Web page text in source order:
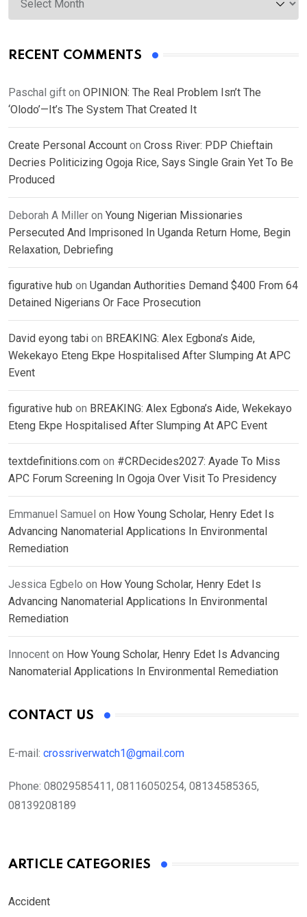
RECENT COMMENTS
Paschal gift on OPINION: The Real Problem Isn’t The
‘Olodo’—It’s The System That Created It
Create Personal Account on Cross River: PDP Chieftain
Decries Politicizing Ogoja Rice, Says Single Grain Yet To Be
Produced
Deborah A Miller on Young Nigerian Missionaries
Persecuted And Imprisoned In Uganda Return Home, Begin
Relaxation, Debriefing
figurative hub on Ugandan Authorities Demand $400 From 64
Detained Nigerians Or Face Prosecution
David eyong tabi on BREAKING: Alex Egbona’s Aide,
Wekekayo Eteng Ekpe Hospitalised After Slumping At APC
Event
figurative hub on BREAKING: Alex Egbona’s Aide, Wekekayo
Eteng Ekpe Hospitalised After Slumping At APC Event
textdefinitions.com on #CRDecides2027: Ayade To Miss
APC Forum Screening In Ogoja Over Visit To Presidency
Emmanuel Samuel on How Young Scholar, Henry Edet Is
Advancing Nanomaterial Applications In Environmental
Remediation
Jessica Egbelo on How Young Scholar, Henry Edet Is
Advancing Nanomaterial Applications In Environmental
Remediation
Innocent on How Young Scholar, Henry Edet Is Advancing
Nanomaterial Applications In Environmental Remediation
CONTACT US
E-mail: crossriverwatch1@gmail.com
Phone: 08029585411, 08116050254, 08134585365,
08139208189
ARTICLE CATEGORIES
Accident